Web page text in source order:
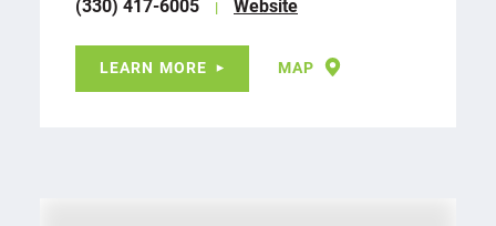
(330) 417-6005 Website
LEARN MORE MAP